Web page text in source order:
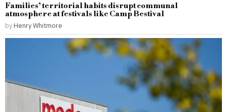
Families’ territorial habits disrupt communal
atmosphere at festivals like Camp Bestival
by Henry Whitmore